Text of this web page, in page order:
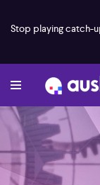
Stop playing catch-